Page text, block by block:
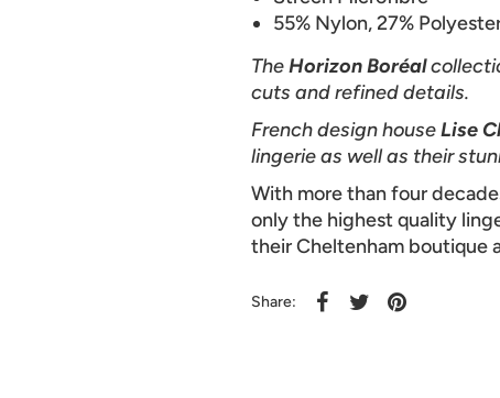
55% Nylon, 27%
TheHorizon Boréal
cuts and refined details.
French design houseLise
lingerie as well as their
With more than four
only the highest quality
their Cheltenham boutique
Share: